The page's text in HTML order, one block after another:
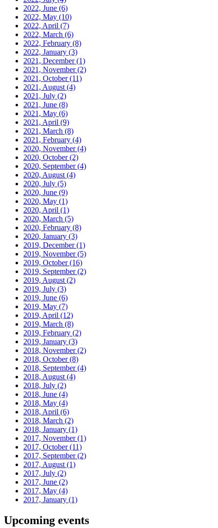
2022, June (6)
2022, May (10)
2022, April (7)
2022, March (6)
2022, February (8)
2022, January (3)
2021, December(1)
2021, November(2)
2021, October(11)
2021, August (4)
2021, July (2)
2021, June (8)
2021, May (6)
2021, April (9)
2021, March (8)
2021, February (4)
2020, November(4)
2020, October(2)
2020, September(4)
2020, August (4)
2020, July (5)
2020, June (9)
2020, May (1)
2020, April (1)
2020, March (5)
2020, February (8)
2020, January (3)
2019, December(1)
2019, November(5)
2019, October(16)
2019, September(2)
2019, August (2)
2019, July (3)
2019, June (6)
2019, May (7)
2019, April (12)
2019, March (8)
2019, February (2)
2019, January (3)
2018, November(2)
2018, October(8)
2018, September(4)
2018, August (4)
2018, July (2)
2018, June (4)
2018, May (4)
2018, April (6)
2018, March (2)
2018, January (1)
2017, November(1)
2017, October(11)
2017, September(2)
2017, August (1)
2017, July (2)
2017, June (2)
2017, May (4)
2017, January (1)
Upcoming events